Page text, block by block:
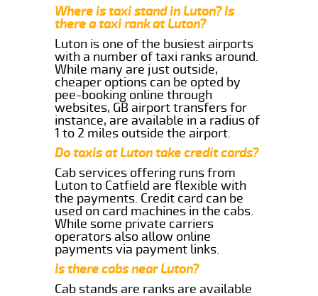
Where is taxi stand in Luton? Is
there a taxi rank at Luton?
Luton is one of the busiest airports
with a number of taxi ranks around.
While many are just outside,
cheaper options can be opted by
pee-booking online through
websites, GB airport transfers for
instance, are available in a radius of
1 to 2 miles outside the airport.
Do taxis at Luton take credit cards?
Cab services offering runs from
Luton to Catfield are flexible with
the payments. Credit card can be
used on card machines in the cabs.
While some private carriers
operators also allow online
payments via payment links.
Is there cabs near Luton?
Cab stands are ranks are available